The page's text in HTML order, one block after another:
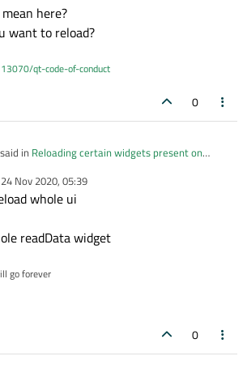
something should be added here
>setCurrentIndex(1);
>setCurrentIndex(2);
that specific widget when buttons are
here?
want to reload?
qt-code-of-conduct
0
said in Reloading certain widgets present on
whole page
mean here?
24 Nov 2020, 05:39
by
whole ui
readData widget
go forever
0